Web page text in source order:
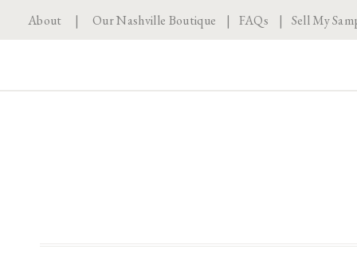
About |Our Nashville Boutique | FAQs | Sell My